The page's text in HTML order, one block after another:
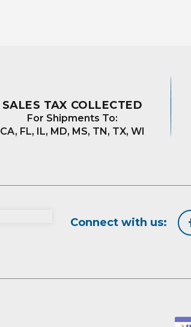
SALES TAX COLLECTED
For Shipments To:
CA, FL, IL, MD, MS, TN, TX, WI
Connect with us: